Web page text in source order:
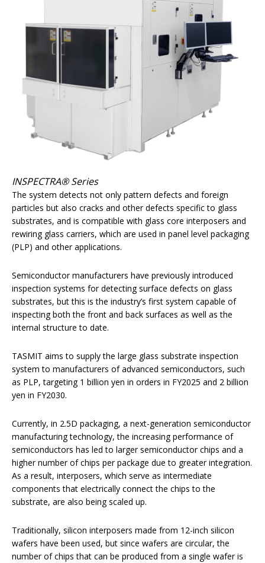
INSPECTRA® Series
The system detects not only pattern defects and foreign
particles but also cracks and other defects specific to glass
substrates, and is compatible with glass core interposers and
rewiring glass carriers, which are used in panel level packaging
(PLP) and other applications.
Semiconductor manufacturers have previously introduced
inspection systems for detecting surface defects on glass
substrates, but this is the industry’s first system capable of
inspecting both the front and back surfaces as well as the
internal structure to date.
TASMIT aims to supply the large glass substrate inspection
system to manufacturers of advanced semiconductors, such
as PLP, targeting 1 billion yen in orders in FY2025 and 2 billion
yen in FY2030.
Currently, in 2.5D packaging, a next-generation semiconductor
manufacturing technology, the increasing performance of
semiconductors has led to larger semiconductor chips and a
higher number of chips per package due to greater integration.
As a result, interposers, which serve as intermediate
components that electrically connect the chips to the
substrate, are also being scaled up.
Traditionally, silicon interposers made from 12-inch silicon
wafers have been used, but since wafers are circular, the
number of chips that can be produced from a single wafer is